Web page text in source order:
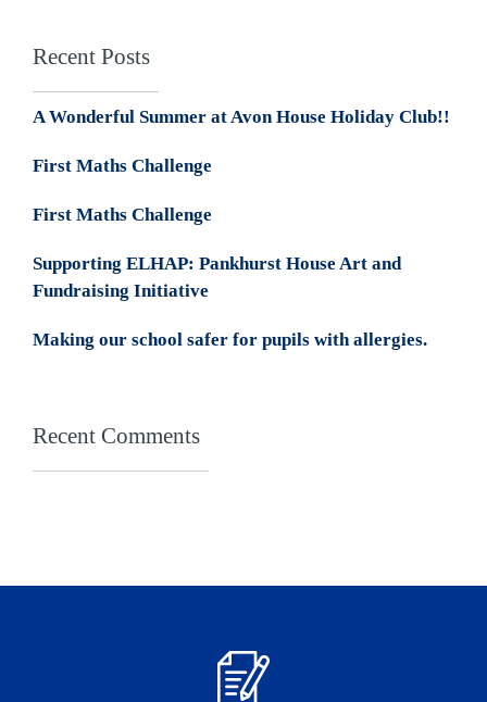
Recent Posts
A Wonderful Summer at Avon House Holiday Club!!
First Maths Challenge
First Maths Challenge
Supporting ELHAP: Pankhurst House Art and
Fundraising Initiative
Making our school safer for pupils with allergies.
Recent Comments